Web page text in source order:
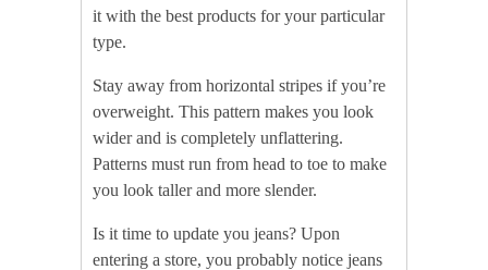
it with the best products for your particular
type.
Stay away from horizontal stripes if you’re
overweight. This pattern makes you look
wider and is completely unflattering.
Patterns must run from head to toe to make
you look taller and more slender.
Is it time to update you jeans? Upon
entering a store, you probably notice jeans